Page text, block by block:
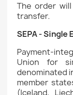
The order
transfer.
SEPA - Single
Payment-
Union for
denominated
member
(Iceland,